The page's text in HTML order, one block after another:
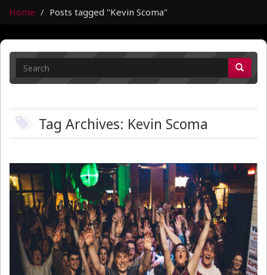
Home Posts tagged "Kevin Scoma"
Tag Archives: Kevin Scoma